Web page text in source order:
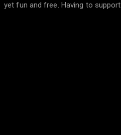
yet fun and free. Having to support